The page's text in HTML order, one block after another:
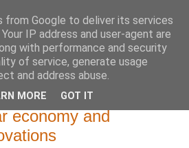
economy and
from Google to deliver its services
IP address and user-agent are
with performance and security
of service, generate usage
and address abuse.
MORE GOT IT